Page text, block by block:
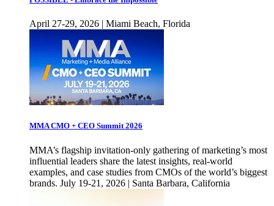
April 27-29, 2026 | Miami Beach, Florida
MMA CMO + CEO Summit 2026
MMA’s flagship invitation-only gathering of marketing’s most
influential leaders share the latest insights, real-world
examples, and case studies from CMOs of the world’s biggest
brands. July 19-21, 2026 | Santa Barbara, California